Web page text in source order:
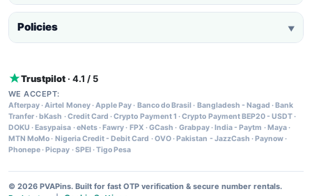
Policies ▼
Trustpilot · 4.1 / 5
WE ACCEPT:
Afterpay·Airtel Money·Apple Pay· Banco do Brasil · Bangladesh - Nagad · Bank
Tranfer· bKash ·Credit Card ·Crypto Payment 1 ·Crypto Payment BEP20 - USDT·
DOKU · Easypaisa ·eNets· Fawry· FPX ·GCash · Grabpay· India - Paytm · Maya·
MTN MoMo· Nigeria Credit - Debit Card ·OVO· Pakistan - JazzCash · Paynow·
Phonepe· Picpay ·SPEI ·Tigo Pesa
© 2026 PVAPins. Built for fast OTP verification & secure number rentals.